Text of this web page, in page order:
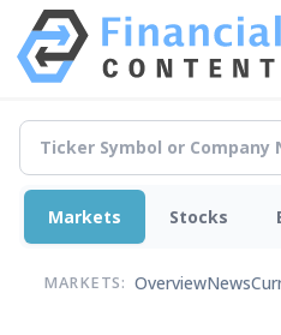
Markets Stocks
MARKETS: OverviewNews